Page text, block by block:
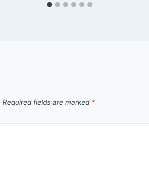
Required fields are marked *